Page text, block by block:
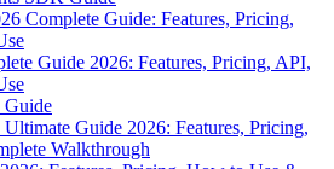
Complete Guide: Features, Pricing,
Guide 2026: Features, Pricing, API,
Guide
Guide 2026: Features, Pricing,
Walkthrough